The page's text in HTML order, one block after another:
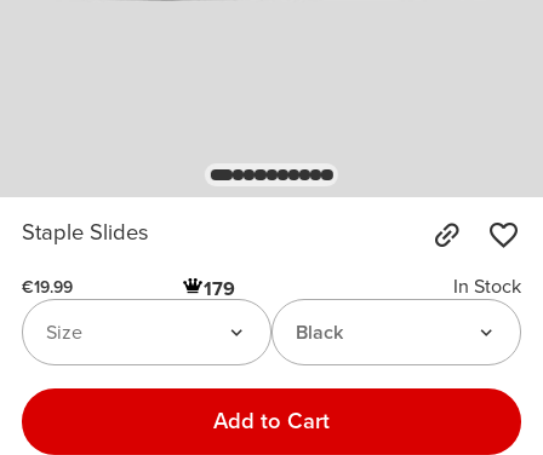
Staple Slides
€19.99 179
In Stock
Black
Size
Add to Cart